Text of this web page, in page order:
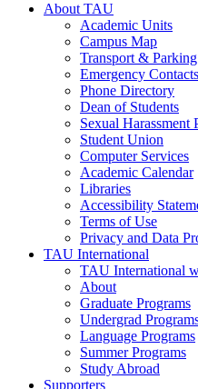
About TAU
Academic Units
Campus Map
Transport & Parking
Emergency Contacts
Phone Directory
Dean of Students
Sexual Harassment
Student Union
Computer Services
Academic Calendar
Libraries
Accessibility
Terms of Use
Privacy and Data
TAU International
TAU International
About
Graduate Programs
Undergrad
Language Programs
Summer Programs
Study Abroad
Supporters